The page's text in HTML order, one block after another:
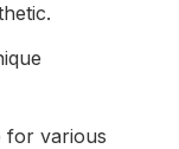
for various